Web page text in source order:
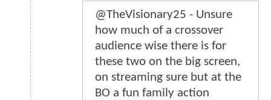
@TheVisionary25 - Unsure
how much of a crossover
audience wise there is for
these two on the big screen,
on streaming sure but at the
BO a fun family action